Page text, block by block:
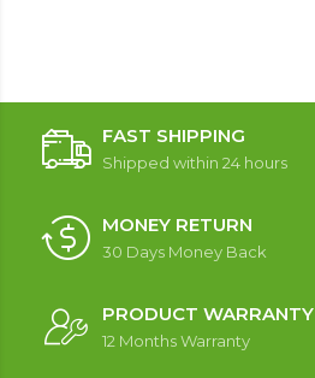
FAST SHIPPING
Shipped within 24 hours
MONEY RETURN
30 Days Money Back
PRODUCT WARRANTY
12 Months Warranty